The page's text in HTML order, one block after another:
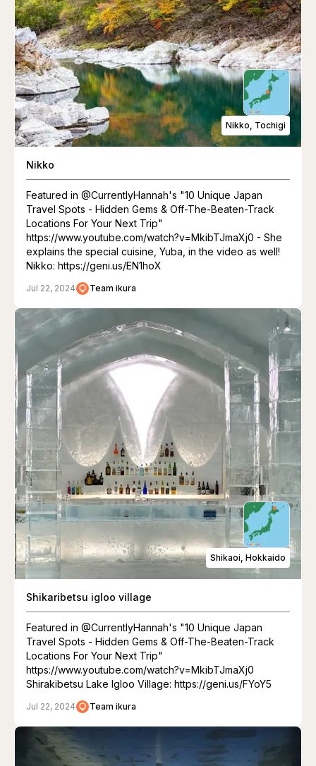
Nikko, Tochigi
Nikko
Featured in @CurrentlyHannah's "10 Unique Japan
Travel Spots - Hidden Gems & Off-The-Beaten-Track
Locations For Your Next Trip"
https://www.youtube.com/watch?v=MkibTJmaXj0 - She
explains the special cuisine, Yuba, in the video as well!
Nikko: https://geni.us/EN1hoX
Jul 22, 2024 Team ikura
Shikaoi, Hokkaido
Shikaribetsu igloo village
Featured in @CurrentlyHannah's "10 Unique Japan
Travel Spots - Hidden Gems & Off-The-Beaten-Track
Locations For Your Next Trip"
https://www.youtube.com/watch?v=MkibTJmaXj0
Shirakibetsu Lake Igloo Village: https://geni.us/FYoY5
Jul 22, 2024 Team ikura